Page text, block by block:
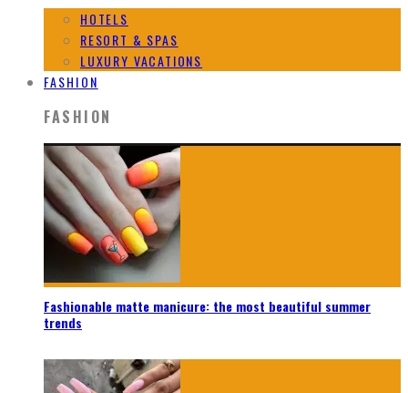
HOTELS
RESORT & SPAS
LUXURY VACATIONS
FASHION
FASHION
Fashionable matte manicure: the most beautiful summer
trends